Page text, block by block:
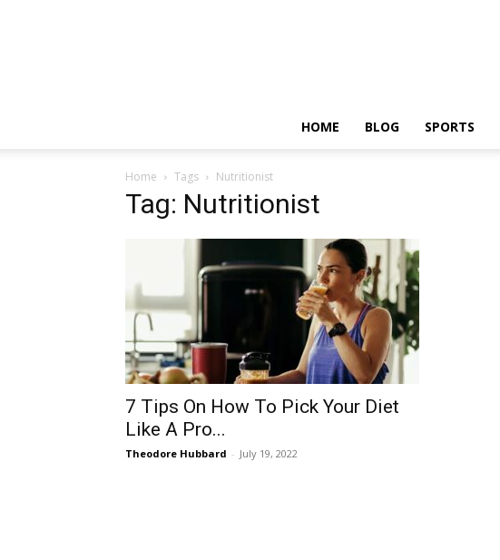
HOME BLOG SPORTS
Home Tags Nutritionist
Tag: Nutritionist
7 Tips On How To Pick Your Diet
Like A Pro...
Theodore Hubbard - July 19, 2022